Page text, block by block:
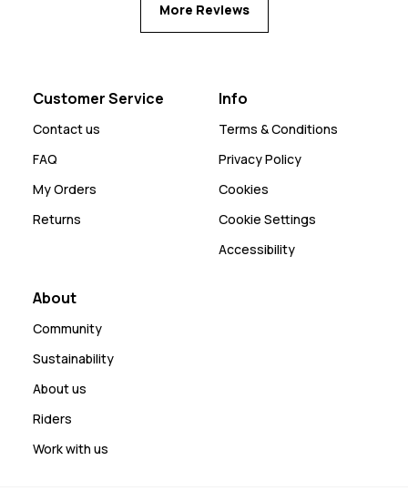
More Reviews
Customer Service
Contact us
FAQ
My Orders
Returns
Info
Terms & Conditions
Privacy Policy
Cookies
Cookie Settings
Accessibility
About
Community
Sustainability
About us
Riders
Work with us